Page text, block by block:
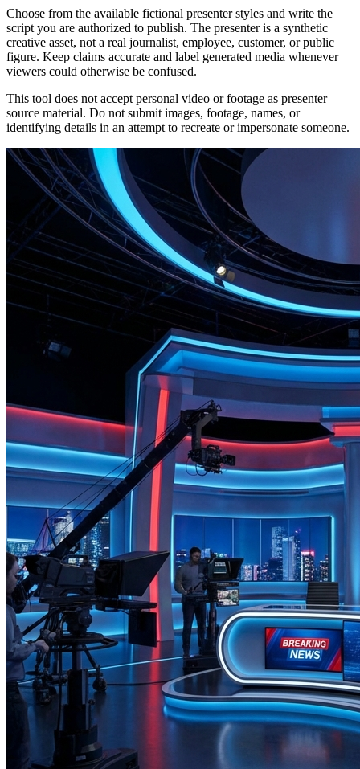
Choose from the available fictional presenter styles and write the
script you are authorized to publish. The presenter is a synthetic
creative asset, not a real journalist, employee, customer, or public
figure. Keep claims accurate and label generated media whenever
viewers could otherwise be confused.
This tool does not accept personal video or footage as presenter
source material. Do not submit images, footage, names, or
identifying details in an attempt to recreate or impersonate someone.